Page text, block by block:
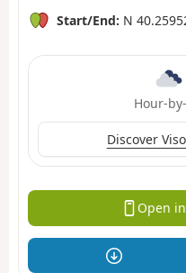
Start/End: N
Hour-
Discover
Open